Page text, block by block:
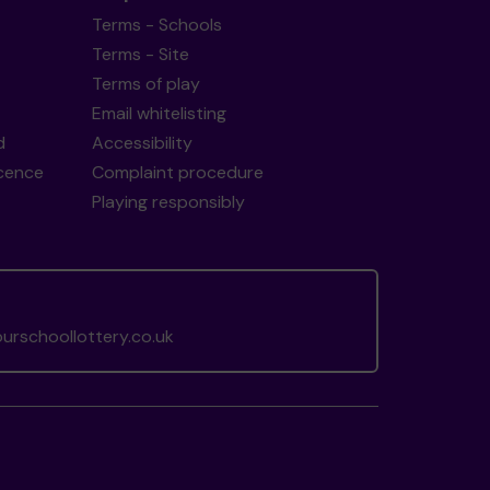
Terms - Schools
Terms - Site
Terms of play
Email whitelisting
Accessibility
Complaint procedure
Playing responsibly